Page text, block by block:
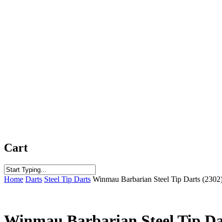
Cart
Close
Home Darts Steel Tip Darts Winmau Barbarian Steel Tip Darts